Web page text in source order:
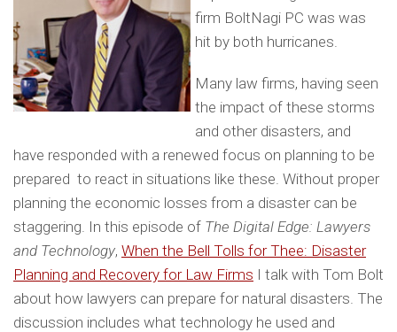
firm BoltNagi PC was was
hit by both hurricanes.
Many law firms, having seen
the impact of these storms
and other disasters, and
have responded with a renewed focus on planning to be
prepared to react in situations like these. Without proper
planning the economic losses from a disaster can be
staggering. In this episode of The Digital Edge: Lawyers
and Technology, When the Bell Tolls for Thee: Disaster
Planning and Recovery for Law Firms I talk with Tom Bolt
about how lawyers can prepare for natural disasters. The
discussion includes what technology he used and